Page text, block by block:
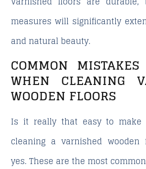
measures will significantly
and natural beauty.
COMMON
WHEN CLEANING
WOODEN FLOORS
Is it really that easy to make
cleaning a varnished wooden
yes. These are the most